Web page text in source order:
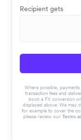
Recipient gets
Where possible,
transaction fees and
book a FX conversion
displayed above. We may
for example to cover the
please review our Terms